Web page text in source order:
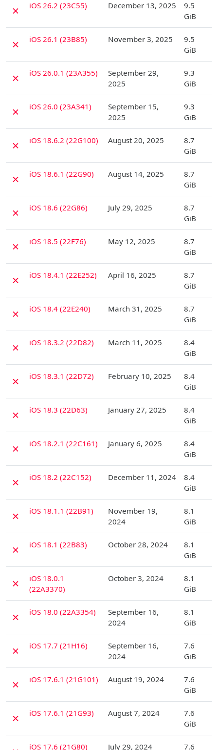
✗ iOS 26.2 (23C55) December 13, 2025
9.5
GiB
✗ iOS 26.1 (23B85) November 3, 2025
9.5
GiB
✗ iOS 26.0.1 (23A355)
September 29,
2025
9.3
GiB
✗ iOS 26.0 (23A341)
September 15,
2025
9.3
GiB
✗ iOS 18.6.2 (22G100) August 20, 2025
8.7
GiB
✗ iOS 18.6.1 (22G90) August 14, 2025
8.7
GiB
✗ iOS 18.6 (22G86) July 29, 2025
8.7
GiB
✗ iOS 18.5 (22F76) May 12, 2025
8.7
GiB
✗ iOS 18.4.1 (22E252) April 16, 2025
8.7
GiB
✗ iOS 18.4 (22E240) March 31, 2025
8.7
GiB
✗ iOS 18.3.2 (22D82) March 11, 2025
8.4
GiB
✗ iOS 18.3.1 (22D72) February 10, 2025
8.4
GiB
✗ iOS 18.3 (22D63) January 27, 2025
8.4
GiB
✗ iOS 18.2.1 (22C161) January 6, 2025
8.4
GiB
✗ iOS 18.2 (22C152) December 11, 2024
8.4
GiB
✗ iOS 18.1.1 (22B91)
November 19,
2024
8.1
GiB
✗ iOS 18.1 (22B83) October 28, 2024
8.1
GiB
✗
iOS 18.0.1
(22A3370)
October 3, 2024
8.1
GiB
✗ iOS 18.0 (22A3354)
September 16,
2024
8.1
GiB
✗ iOS 17.7 (21H16)
September 16,
2024
7.6
GiB
✗ iOS 17.6.1 (21G101) August 19, 2024
7.6
GiB
✗ iOS 17.6.1 (21G93) August 7, 2024
7.6
GiB
iOS 17.6 (21G80) July 29, 2024 7.6